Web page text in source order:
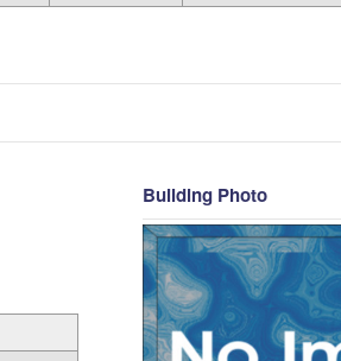
Building Photo